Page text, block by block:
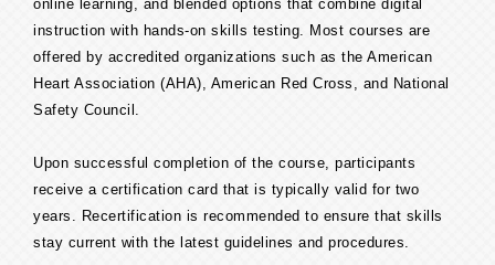
online learning, and blended options that combine digital
instruction with hands-on skills testing. Most courses are
offered by accredited organizations such as the American
Heart Association (AHA), American Red Cross, and National
Safety Council.
Upon successful completion of the course, participants
receive a certification card that is typically valid for two
years. Recertification is recommended to ensure that skills
stay current with the latest guidelines and procedures.